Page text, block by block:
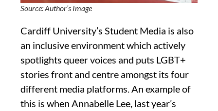
Source: Author’s Image
Cardiff University’s Student Media is also
an inclusive environment which actively
spotlights queer voices and puts LGBT+
stories front and centre amongst its four
different media platforms. An example of
this is when Annabelle Lee, last year’s